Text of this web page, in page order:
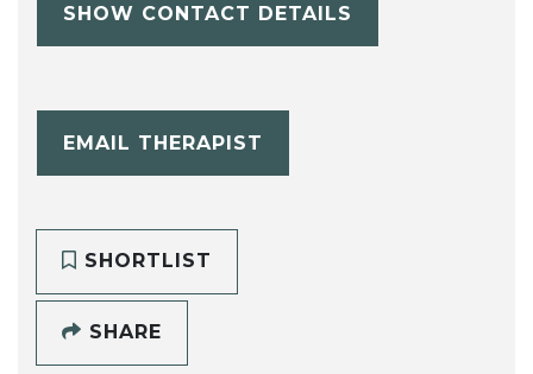
SHOW CONTACT DETAILS
EMAIL THERAPIST
SHORTLIST
SHARE